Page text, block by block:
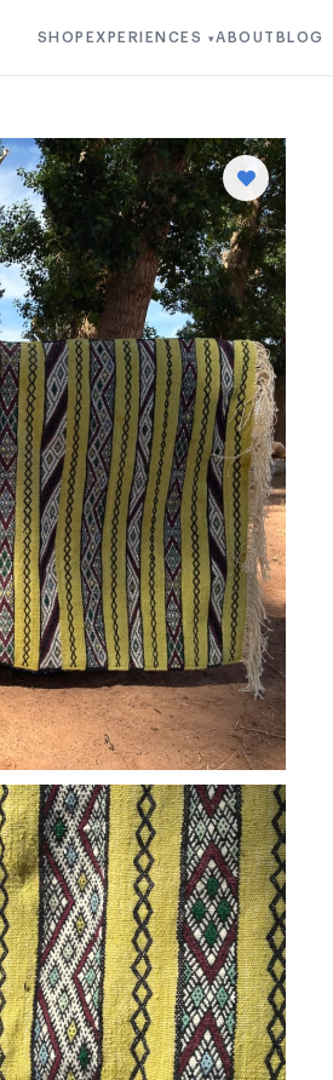
SHOP EXPERIENCES ▾ABOUT BLOG